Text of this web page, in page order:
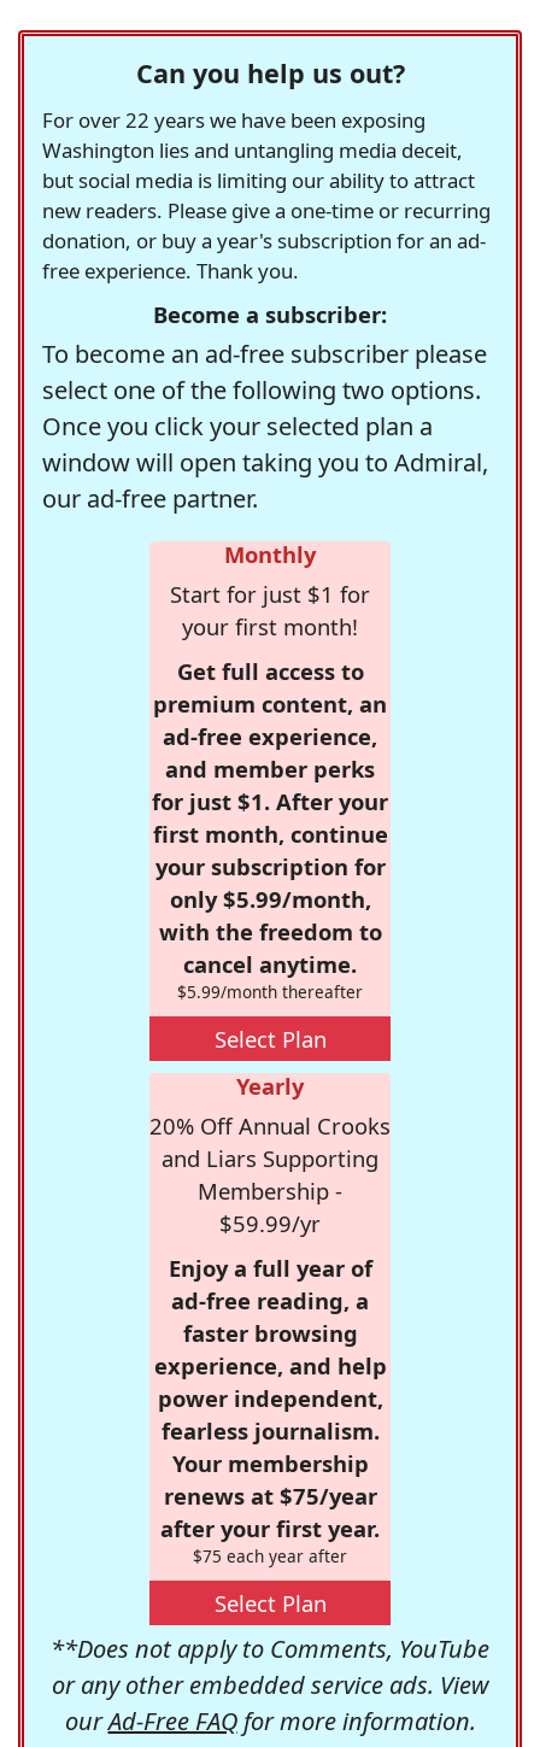
Can you help us out?
For over 22 years we have been exposing
Washington lies and untangling media deceit,
but social media is limiting our ability to attract
new readers. Please give a one-time or recurring
donation, or buy a year's subscription for an ad-
free experience. Thank you.
Become a subscriber:
To become an ad-free subscriber please
select one of the following two options.
Once you click your selected plan a
window will open taking you to Admiral,
our ad-free partner.
Monthly
Start for just $1 for
your first month!
Get full access to
premium content, an
ad-free experience,
and member perks
for just $1. After your
first month, continue
your subscription for
only $5.99/month,
with the freedom to
cancel anytime.
$5.99/month thereafter
Select Plan
Yearly
20% Off Annual Crooks
and Liars Supporting
Membership -
$59.99/yr
Enjoy a full year of
ad-free reading, a
faster browsing
experience, and help
power independent,
fearless journalism.
Your membership
renews at $75/year
after your first year.
$75 each year after
Select Plan
**Does not apply to Comments, YouTube
or any other embedded service ads. View
ourAd-Free FAQfor more information.